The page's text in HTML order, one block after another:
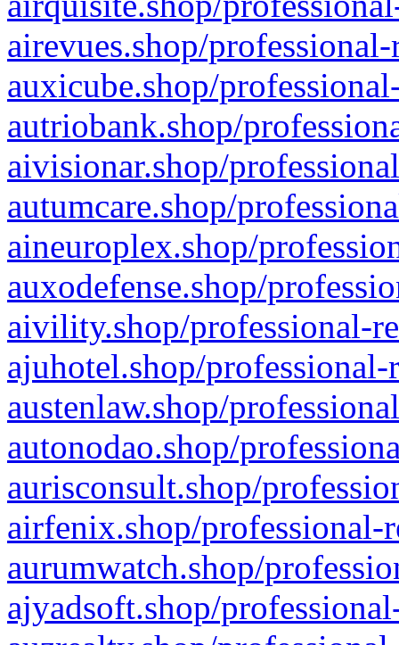
airevues.shop/
auxicube.shop/
autriobank.shop/
aivisionar.shop/
autumcare.shop/
aineuroplex.shop/
auxodefense.shop/
aivility.shop/professional-
ajuhotel.shop/
austenlaw.shop/
autonodao.shop/
aurisconsult.shop/
airfenix.shop/professional-
aurumwatch.shop/
ajyadsoft.shop/